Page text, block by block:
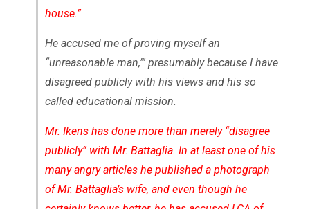
house.”
He accused me of proving myself an
“unreasonable man,’” presumably because I have
disagreed publicly with his views and his so
called educational mission.
Mr. Ikens has done more than merely “disagree
publicly” with Mr. Battaglia. In at least one of his
many angry articles he published a photograph
of Mr. Battaglia’s wife, and even though he